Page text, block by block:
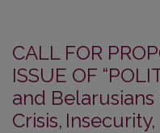
CALL FOR
ISSUE OF
and Belarusians
Crisis,